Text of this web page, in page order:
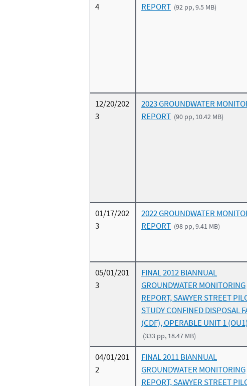
4
REPORT (92 pp, 9.5 MB)
12/20/202
3
2023 GROUNDWATER
REPORT (90 pp, 10.42 MB)
01/17/202
3
2022 GROUNDWATER
REPORT (98 pp, 9.41 MB)
05/01/201
3
FINAL 2012 BIANNUAL
GROUNDWATER MONITORING
REPORT, SAWYER STREET
STUDY CONFINED DISPOSAL
(CDF), OPERABLE UNIT 1 (OU1)
(333 pp, 18.47 MB)
04/01/201
2
FINAL 2011 BIANNUAL
GROUNDWATER MONITORING
REPORT, SAWYER STREET